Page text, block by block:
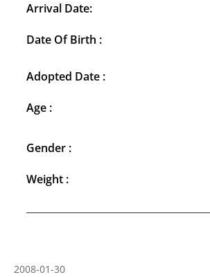
Arrival Date:
Date Of Birth :
Adopted Date :
Age :
Gender :
Weight :
2008-01-30